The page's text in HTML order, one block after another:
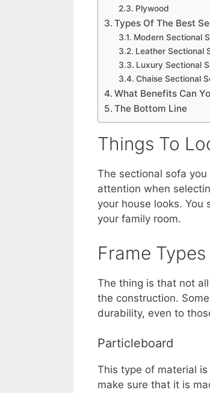
Plywood
Types Of The Best
Modern Sectional
Leather Sectional
Luxury Sectional
Chaise Sectional
What Benefits Can
The Bottom Line
Things To
The sectional sofa
attention when
your house looks.
your family room.
Frame
The thing is that not
the construction.
durability, even to
Particleboard
This type of material
make sure that it is